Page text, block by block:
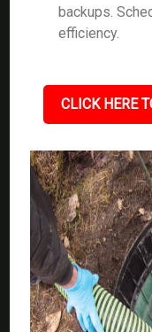
backups.
efficiency.
CLICK HERE